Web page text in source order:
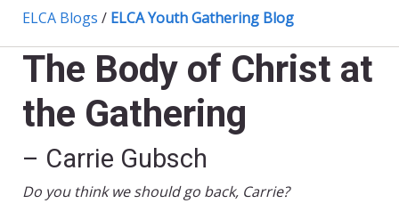
ELCA Blogs / ELCA Youth Gathering Blog
The Body of Christ at
the Gathering
– Carrie Gubsch
Do you think we should go back, Carrie?